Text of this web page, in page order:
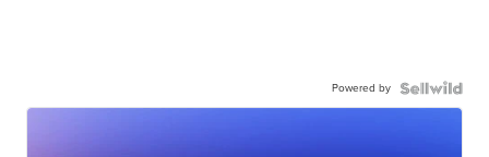
Powered by